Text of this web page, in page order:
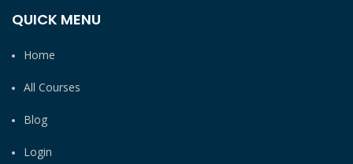
QUICK MENU
Home
All Courses
Blog
Login